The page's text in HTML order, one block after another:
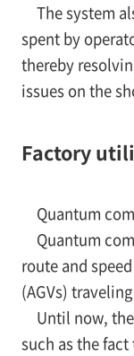
The system
spent by
thereby
issues on the
Factory
Quantum
Quantum
route and
(AGVs)
Until now,
such as the